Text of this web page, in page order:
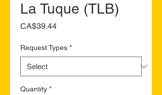
La Tuque (TLB)
CA$39.44Price
Request Types *
Quantity *